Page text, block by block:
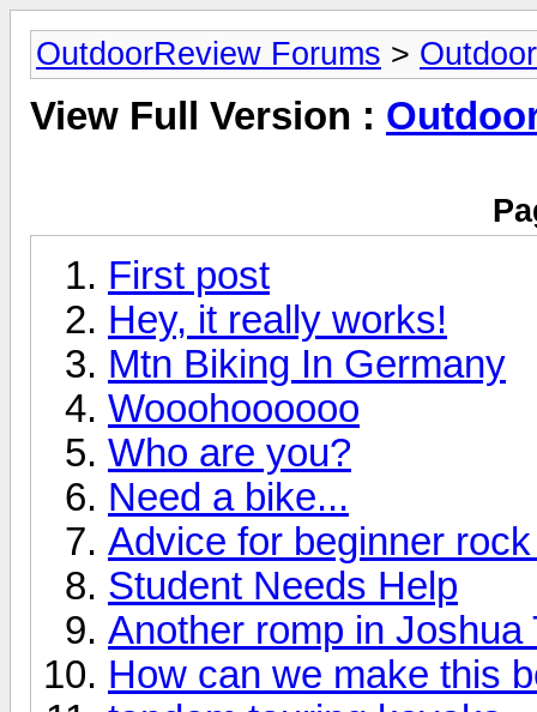
OutdoorReview Forums >
View Full Version :
First post
Hey, it really works!
Mtn Biking In Germany
Wooohoooooo
Who are you?
Need a bike...
Advice for beginner
Student Needs Help
Another romp in Joshua
How can we make this